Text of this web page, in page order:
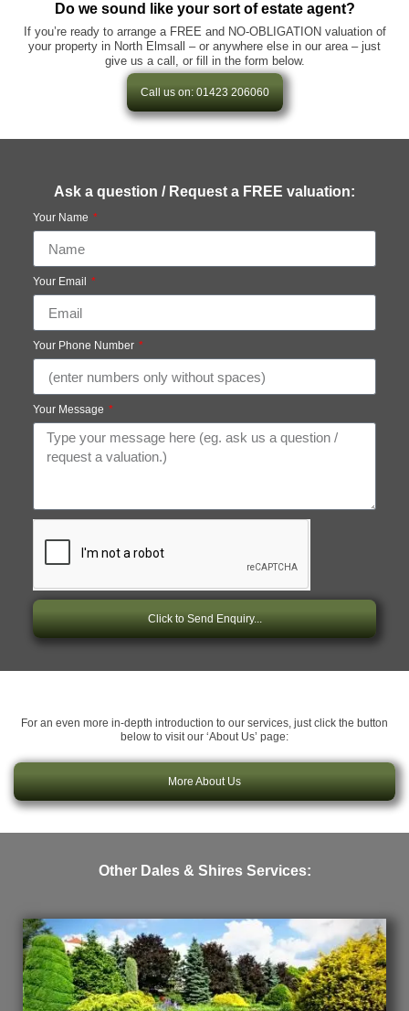
Do we sound like your sort of estate agent?
If you’re ready to arrange a FREE and NO-OBLIGATION valuation of
your property in North Elmsall – or anywhere else in our area – just
give us a call, or fill in the form below.
Call us on: 01423 206060
Ask a question / Request a FREE valuation:
Your Name
Your Email
Your Phone Number
Your Message
Click to Send Enquiry...
For an even more in-depth introduction to our services, just click the button
below to visit our ‘About Us’ page:
More About Us
Other Dales & Shires Services: